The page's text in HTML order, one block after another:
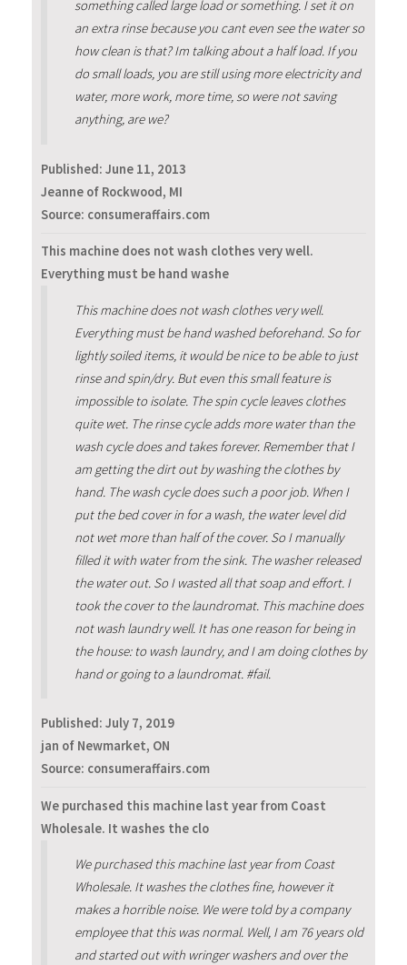
something called large load or something. I set it on
an extra rinse because you cant even see the water so
how clean is that? Im talking about a half load. If you
do small loads, you are still using more electricity and
water, more work, more time, so were not saving
anything, are we?
Published: June 11, 2013
Jeanne of Rockwood, MI
Source: consumeraffairs.com
This machine does not wash clothes very well.
Everything must be hand washe
This machine does not wash clothes very well.
Everything must be hand washed beforehand. So for
lightly soiled items, it would be nice to be able to just
rinse and spin/dry. But even this small feature is
impossible to isolate. The spin cycle leaves clothes
quite wet. The rinse cycle adds more water than the
wash cycle does and takes forever. Remember that I
am getting the dirt out by washing the clothes by
hand. The wash cycle does such a poor job. When I
put the bed cover in for a wash, the water level did
not wet more than half of the cover. So I manually
filled it with water from the sink. The washer released
the water out. So I wasted all that soap and effort. I
took the cover to the laundromat. This machine does
not wash laundry well. It has one reason for being in
the house: to wash laundry, and I am doing clothes by
hand or going to a laundromat. #fail.
Published: July 7, 2019
jan of Newmarket, ON
Source: consumeraffairs.com
We purchased this machine last year from Coast
Wholesale. It washes the clo
We purchased this machine last year from Coast
Wholesale. It washes the clothes fine, however it
makes a horrible noise. We were told by a company
employee that this was normal. Well, I am 76 years old
and started out with wringer washers and over the